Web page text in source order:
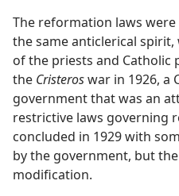
The reformation laws
the same anticlerical
of the priests and Catholic
the Cristeroswar in 1926, a
government that was an
restrictive laws governing
concluded in 1929 with
by the government, but
modification.